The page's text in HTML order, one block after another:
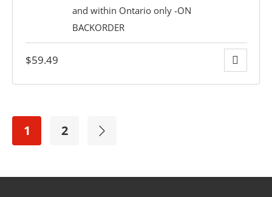
$59.49
1 2